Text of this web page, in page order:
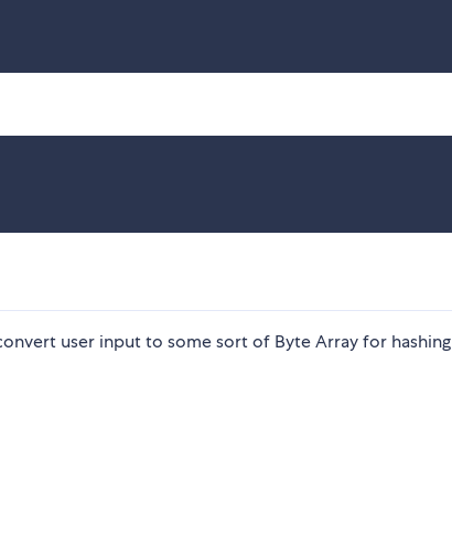
user input to some sort of Byte Array for hashing